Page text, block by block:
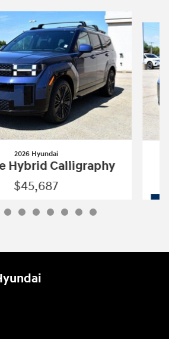
2026 Hyundai
Hybrid Calligraphy
$45,687
Vehicle Details 2026 Hyundai